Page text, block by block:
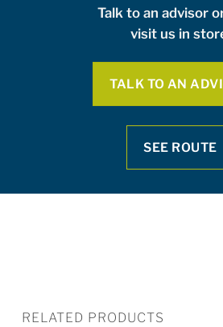
Talk to an advisor
visit us in
TALK TO AN
SEE ROUTE
RELATED PRODUCTS